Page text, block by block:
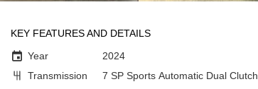
KEY FEATURES AND DETAILS
Year
2024
Transmission
7 SP Sports Automatic Dual Clutch